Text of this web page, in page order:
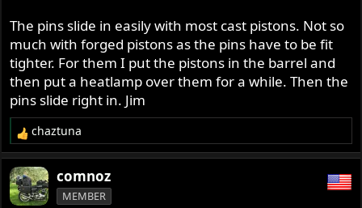
hose clamps but happened so easy-unexpected like glass,
I see your finger diddle wisdom. I've wood dowel to align
hole and assist stubborn pins with care not to side load
rods much.
The pins slide in easily with most cast pistons. Not so
much with forged pistons as the pins have to be fit
tighter. For them I put the pistons in the barrel and
then put a heatlamp over them for a while. Then the
pins slide right in. Jim
R
e
a
c
t
chaztuna
comnoz
MEMBER